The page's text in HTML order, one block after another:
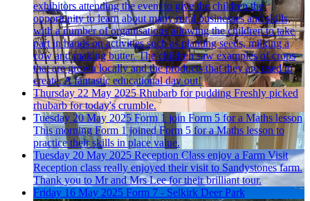
exhibitors attending the event to give the children the
opportunity to learn about many rural businesses and skills,
with a number of organisations allowing the children to take
part in hands on activities such as planting seeds, milking a
cow and making butter. The children saw examples of crops
that are grown locally and the products that they are used to
create. A fantastic educational day out!
Thursday 22 May 2025 Rhubarb for pudding Freshly picked
rhubarb for today's crumble.
Tuesday 20 May 2025 Form 1 join Form 5 for a Maths lesson
This morning Form 1 joined Form 5 for a Maths lesson to
practice their skills in place value.
Tuesday 20 May 2025 Reception Class enjoy a Farm Visit
Reception class really enjoyed their visit to Sandystones farm.
Thank you to Mr and Mrs Lee for their brilliant tour.
Friday 16 May 2025 Form 7 - Selkirk Deer Park